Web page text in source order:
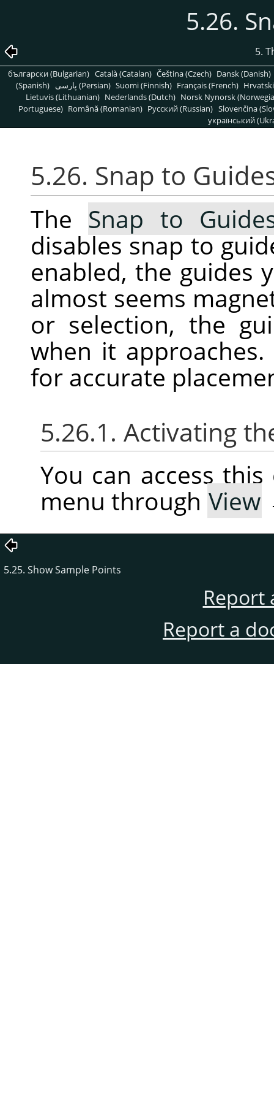
5.26.
5.
български (Bulgarian) Català (Catalan) Čeština (Czech) Dansk (Danish)
(Spanish)
پارسی (Persian) Suomi (Finnish) Français (French)
Lietuvis (Lithuanian) Nederlands (Dutch) Norsk Nynorsk
Portuguese) Română (Romanian) Pусский (Russian) Slovenčina
український
5.26. Snap to
The Snap to
disables snap to
enabled, the guides
almost seems
or selection, the
when it
for accurate
5.26.1. Activating
You can access
menu through View
5.25. Show Sample Points
Report
Report a